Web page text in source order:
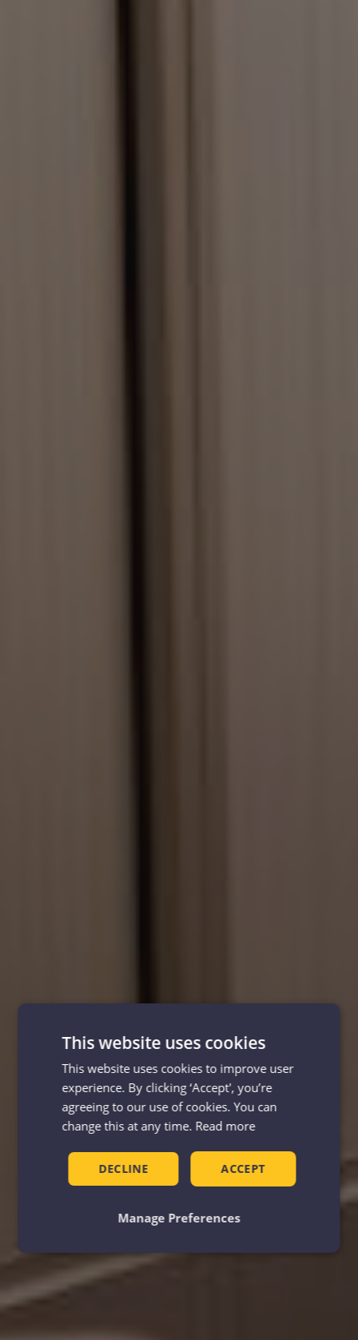
This website uses cookies
This website uses cookies to improve user
experience. By clicking ‘Accept', you’re
agreeing to our use of cookies. You can
change this at any time. Read more
ACCEPT
DECLINE
Manage Preferences